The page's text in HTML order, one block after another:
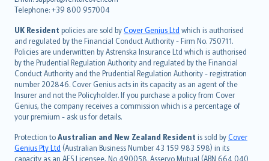
Telephone: +39 800 957004
UK Resident policies are sold byCover Genius Ltd which is authorised
and regulated by the Financial Conduct Authority - Firm No. 750711.
Policies are underwritten by Astrenska Insurance Ltd which is authorised
by the Prudential Regulation Authority and regulated by the Financial
Conduct Authority and the Prudential Regulation Authority - registration
number 202846. Cover Genius acts in its capacity as an agent of the
Insurer and not the Policyholder. If you purchase a policy from Cover
Genius, the company receives a commission which is a percentage of
your premium - ask us for details.
Protection toAustralian and New Zealand Resident is sold byCover
Genius Pty Ltd (Australian Business Number 43 159 983 598) in its
capacity as an AFS Licensee, No 490058. Asservo Mutual (ABN 664 040
svenska
日本語
한국어
dansk
norsk
suomi
العربيّة
Türkçe
česky
Русский